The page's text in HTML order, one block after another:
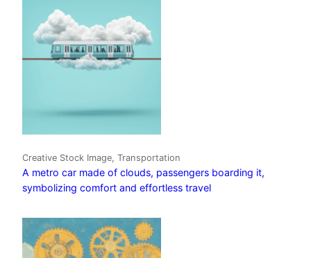
Creative Stock Image, Transportation
A metro car made of clouds, passengers boarding it,
symbolizing comfort and effortless travel